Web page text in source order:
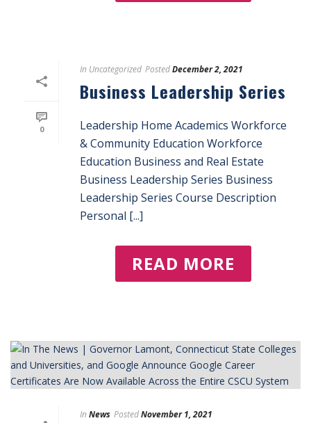
0
In Uncategorized PostedDecember 2, 2021
Business Leadership Series
Leadership Home Academics Workforce
& Community Education Workforce
Education Business and Real Estate
Business Leadership Series Business
Leadership Series Course Description
Personal [...]
READ MORE
In News PostedNovember 1, 2021